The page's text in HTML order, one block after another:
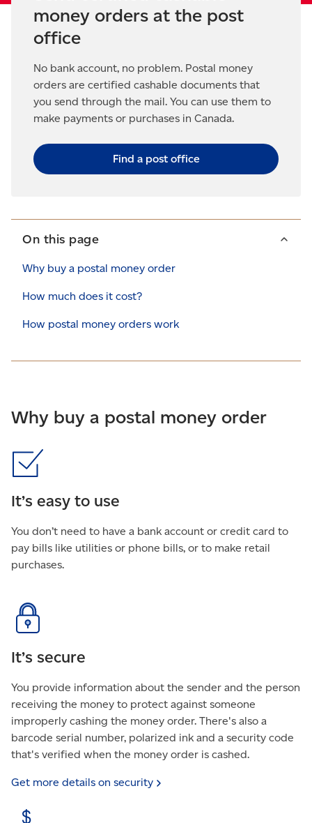
money orders at the post
office
No bank account, no problem. Postal money
orders are certified cashable documents that
you send through the mail. You can use them to
make payments or purchases in Canada.
Find a post office
On this page
Why buy a postal money order
How much does it cost?
How postal money orders work
Why buy a postal money order
It’s easy to use
You don’t need to have a bank account or credit card to
pay bills like utilities or phone bills, or to make retail
purchases.
It’s secure
You provide information about the sender and the person
receiving the money to protect against someone
improperly cashing the money order. There's also a
barcode serial number, polarized ink and a security code
that's verified when the money order is cashed.
Get more details on security